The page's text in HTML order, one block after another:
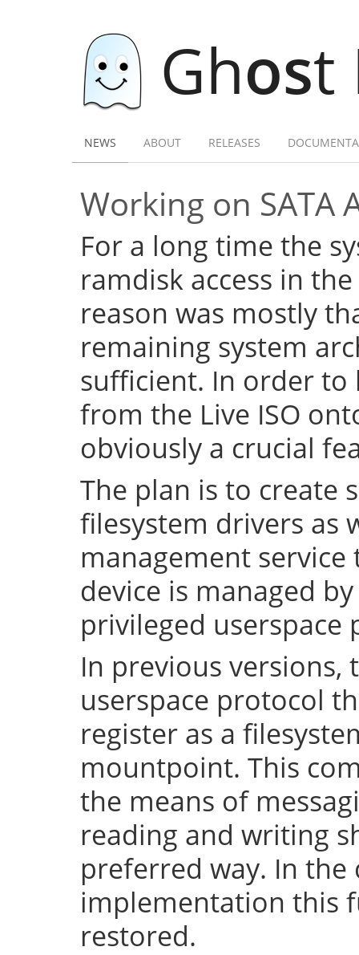
Ghost
NEWS ABOUT RELEASES
Working on SATA
For a long time the
ramdisk access in
reason was mostly
remaining system
sufficient. In order to
from the Live ISO
obviously a crucial
The plan is to create
filesystem drivers as
management
device is managed
privileged userspace
In previous versions,
userspace protocol
register as a
mountpoint. This
the means of
reading and writing
preferred way. In the
implementation this
restored.